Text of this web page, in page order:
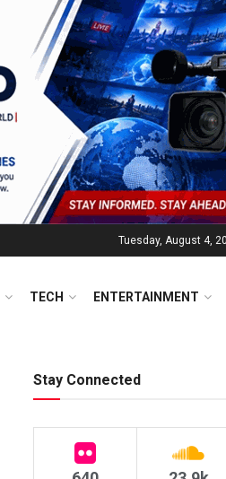
Tuesday, August 4,
TECH ENTERTAINMENT
Stay Connected